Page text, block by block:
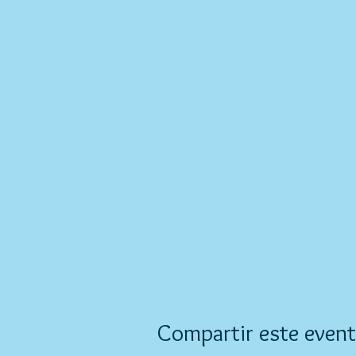
Compartir este